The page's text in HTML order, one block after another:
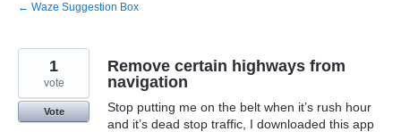
← Waze Suggestion Box
Remove certain highways from
navigation
Stop putting me on the belt when it’s rush hour
and it’s dead stop traffic, I downloaded this app
1
vote
Vote